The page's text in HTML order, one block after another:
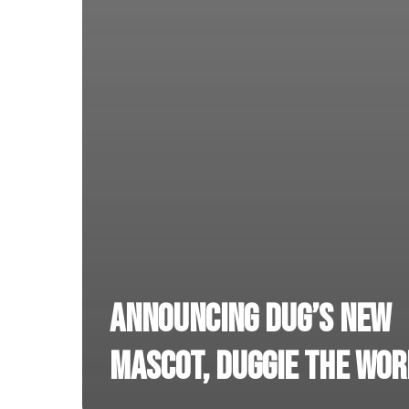
Announcing DUG’s new
mascot, Duggie the